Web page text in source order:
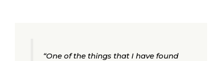
“One of the things that I have found